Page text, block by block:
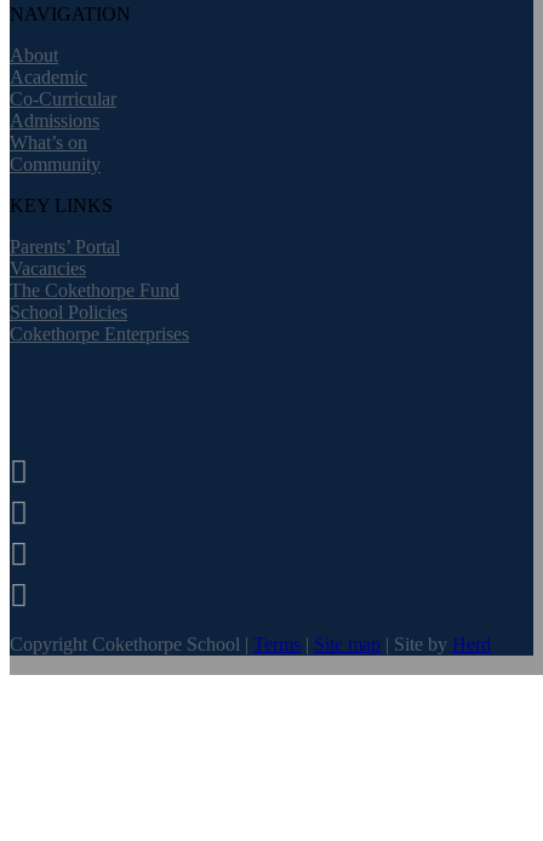
NAVIGATION
About
Academic
Co-Curricular
Admissions
What’s on
Community
KEY LINKS
Parents’ Portal
Vacancies
The Cokethorpe Fund
School Policies
Cokethorpe Enterprises




Copyright Cokethorpe School | Terms | Site map | Site by Herd